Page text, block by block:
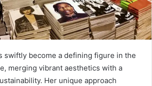
swiftly become a defining figure in the
merging vibrant aesthetics with a
Her unique approach